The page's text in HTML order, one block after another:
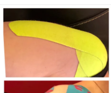
#Selfcare
#MightyTogether
survived and what I’ve
consider all this, then I must
have dropped out of college
from the School of Hard
needed, I know I have
reminder…I’m still alive after